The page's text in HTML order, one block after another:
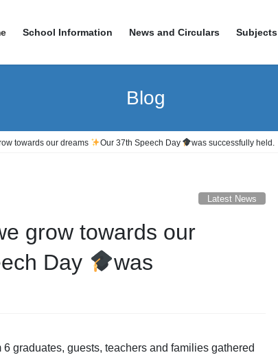
School Information News and Circulars Subjects
Blog
towards our dreams Our 37th Speech Day was successfully held.
Latest News
grow towards our
Day
was
graduates, guests, teachers and families gathered